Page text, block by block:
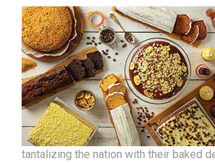
tantalizing the nation with their baked